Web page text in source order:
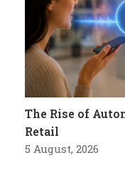
The Rise of
Retail
5 August, 2026